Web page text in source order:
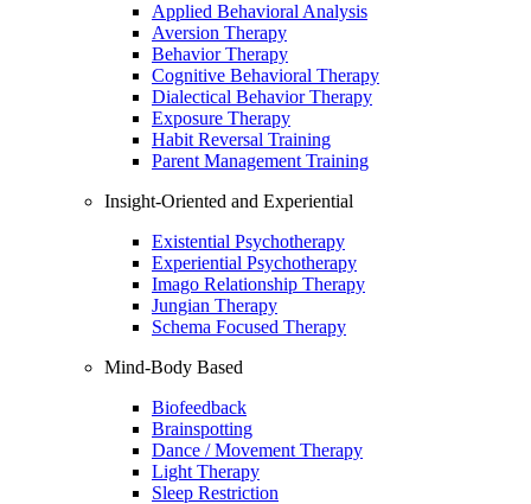
Applied Behavioral Analysis
Aversion Therapy
Behavior Therapy
Cognitive Behavioral Therapy
Dialectical Behavior Therapy
Exposure Therapy
Habit Reversal Training
Parent Management Training
Insight-Oriented and Experiential
Existential Psychotherapy
Experiential Psychotherapy
Imago Relationship Therapy
Jungian Therapy
Schema Focused Therapy
Mind-Body Based
Biofeedback
Brainspotting
Dance / Movement Therapy
Light Therapy
Sleep Restriction